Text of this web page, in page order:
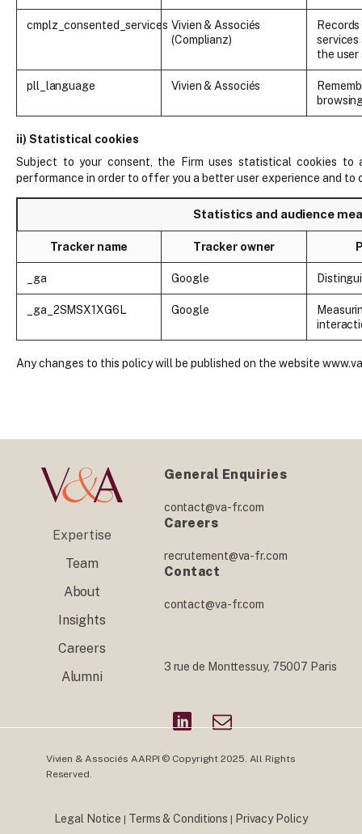
cmplz_consented_services Vivien & Associés
(Complianz)
the user
pll_language Vivien & Associés
ii) Statistical cookies
Subject to your consent, the Firm uses statistical cookies to
performance in order to offer you a better user experience and to
Statistics and audience
Tracker name Tracker owner
_ga Google
_ga_2SMSX1XG6L Google
Any changes to this policy will be published on the website
Expertise
Team
About
Insights
Careers
Alumni
General Enquiries
contact@va-fr.com
Careers
recrutement@va-fr.com
Contact
contact@va-fr.com
3 rue de Monttessuy, 75007 Paris
Vivien & Associés AARPI © Copyright 2025. All Rights
Reserved.
Legal Notice Terms & Conditions Privacy Policy